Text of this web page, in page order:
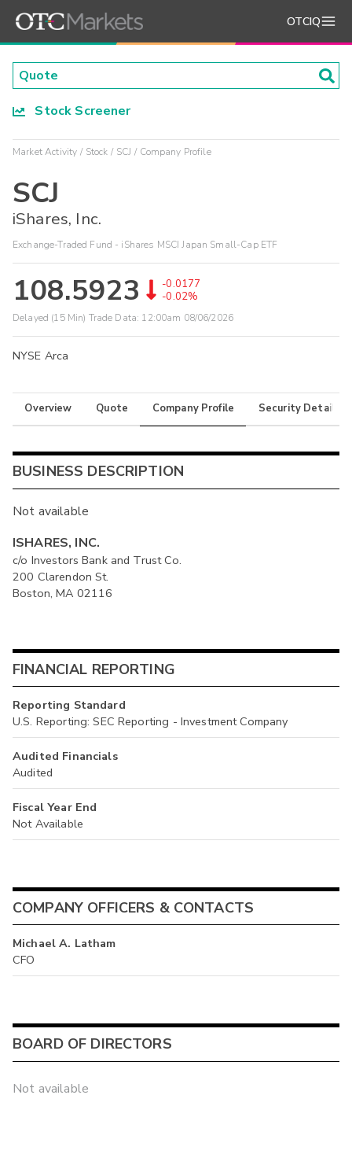
OTCIQ
Stock Screener
Market Activity Stock SCJ Company Profile
SCJ
iShares, Inc.
Exchange-Traded Fund - iShares MSCI Japan Small-Cap ETF
108.5923
-0.0177
-0.02%
Delayed (15 Min) Trade Data: 12:00am 08/06/2026
NYSE Arca
Overview Quote Company Profile Security Details
BUSINESS DESCRIPTION
Not available
ISHARES, INC.
c/o Investors Bank and Trust Co.
200 Clarendon St.
Boston, MA 02116
FINANCIAL REPORTING
Reporting Standard
U.S. Reporting: SEC Reporting - Investment Company
Audited Financials
Audited
Fiscal Year End
Not Available
COMPANY OFFICERS & CONTACTS
Michael A. Latham
CFO
BOARD OF DIRECTORS
Not available